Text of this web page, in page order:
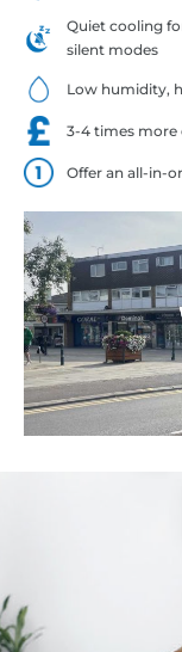
Quiet cooling
silent modes
Low humidity,
3-4 times more
Offer an all-in-